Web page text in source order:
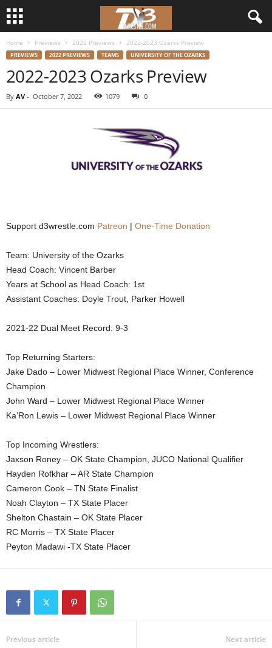
Home Previews 2022 Previews 2022-2023 Ozarks Preview
PREVIEWS 2022 PREVIEWS TEAMS UNIVERSITY OF THE OZARKS
2022-2023 Ozarks Preview
By AV - October 7, 2022 1079 0
Support d3wrestle.com Patreon | One-Time Donation
Team: University of the Ozarks
Head Coach: Vincent Barber
Years at School as Head Coach: 1st
Assistant Coaches: Doyle Trout, Parker Howell
2021-22 Dual Meet Record: 9-3
Top Returning Starters:
Jake Dado – Lower Midwest Regional Place Winner, Conference
Champion
John Ward – Lower Midwest Regional Place Winner
Ka’Ron Lewis – Lower Midwest Regional Place Winner
Top Incoming Wrestlers:
Jaxson Roney – OK State Champion, JUCO National Qualifier
Hayden Rofkhar – AR State Champion
Cameron Cook – TN State Finalist
Noah Clayton – TX State Placer
Shelton Chastain – OK State Placer
RC Morris – TX State Placer
Peyton Madawi -TX State Placer
Previous article Next article